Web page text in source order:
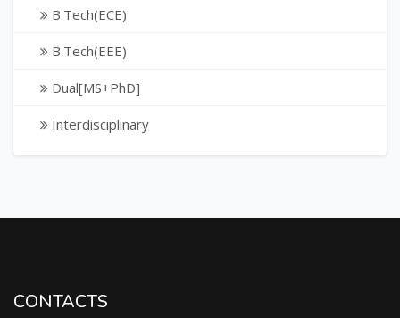
B.Tech(ECE)
B.Tech(EEE)
Dual[MS+PhD]
Interdisciplinary
CONTACTS